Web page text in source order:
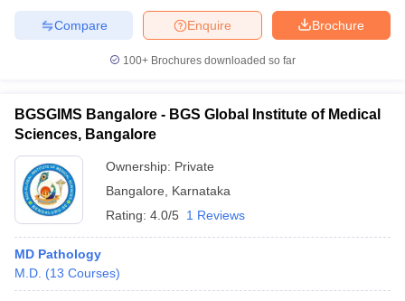
Brochure
Enquire
Compare
100+ Brochures downloaded so far
BGSGIMS Bangalore - BGS Global Institute of Medical
Sciences, Bangalore
Ownership: Private
Bangalore
Karnataka
Rating: 4.0/5 1 Reviews
MD Pathology
M.D. (13 Courses)